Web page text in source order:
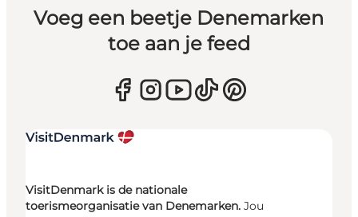
Voeg een beetje Denemarken
toe aan je feed
VisitDenmark is de nationale
toerismeorganisatie van Denemarken. Jou